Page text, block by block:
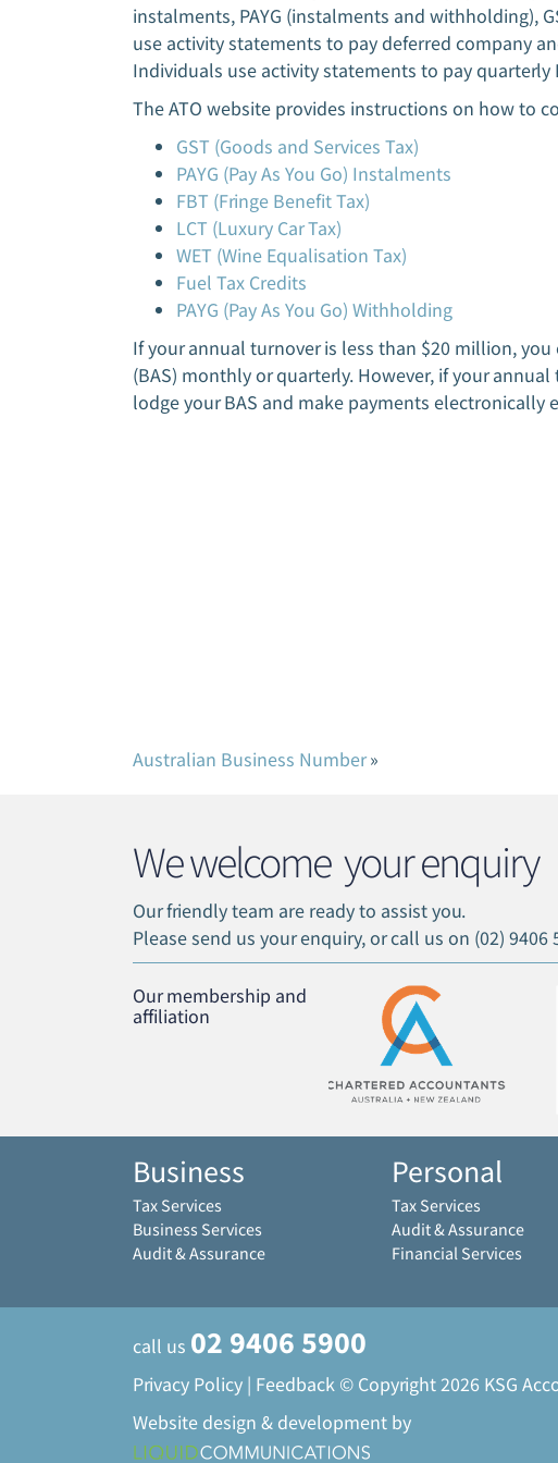
instalments, PAYG (instalments and withholding),
use activity statements to pay deferred company
Individuals use activity statements to pay quarterly
The ATO website provides instructions on how to
GST (Goods and Services Tax)
PAYG (Pay As You Go) Instalments
FBT (Fringe Benefit Tax)
LCT (Luxury Car Tax)
WET (Wine Equalisation Tax)
Fuel Tax Credits
PAYG (Pay As You Go) Withholding
If your annual turnover is less than $20 million,
(BAS) monthly or quarterly. However, if your
lodge your BAS and make payments electronically
Australian Business Number»
We welcome your enquiry
Our friendly team are ready to assist you.
Please send us your enquiry, or call us on (02) 9406
Our membership and
affiliation
Business
Tax Services
Business Services
Audit & Assurance
Personal
Tax Services
Audit & Assurance
Financial Services
call us 02 9406 5900
Privacy Policy | Feedback © Copyright 2026 KSG
Website design & development by